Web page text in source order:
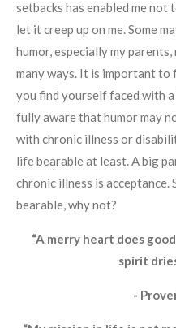
setbacks has enabled me
let it creep up on me. Some
humor, especially my
many ways. It is important to
you find yourself faced with
fully aware that humor may
with chronic illness or
life bearable at least. A big
chronic illness is acceptance.
bearable, why not?
“A merry heart does
spirit
-